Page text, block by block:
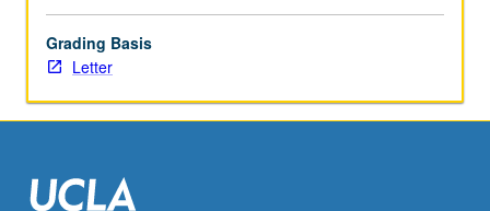
Grading Basis
Letter